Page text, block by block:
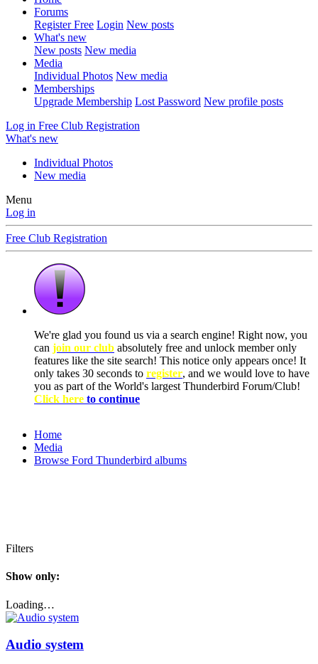
Forums
Register Free Login New posts
What's new
New posts New media
Media
Individual Photos New media
Memberships
Upgrade Membership Lost Password New profile posts
Log in Free Club Registration
What's new
Individual Photos
New media
Menu
Log in
Free Club Registration
We're glad you found us via a search engine! Right now, you
can join our club absolutely free and unlock member only
features like the site search! This notice only appears once! It
only takes 30 seconds to register, and we would love to have
you as part of the World's largest Thunderbird Forum/Club!
Click here to continue
Home
Media
Browse Ford Thunderbird albums
Filters
Show only:
Loading…
Audio system